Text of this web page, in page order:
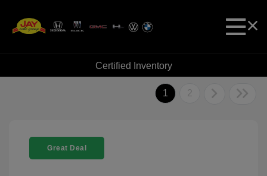
Certified Inventory
1 2
Great Deal